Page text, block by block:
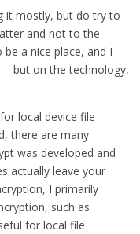
it mostly, but do try to
and not to the
a nice place, and I
but on the technology,
local device file
there are many
was developed and
actually leave your
I primarily
such as
for local file